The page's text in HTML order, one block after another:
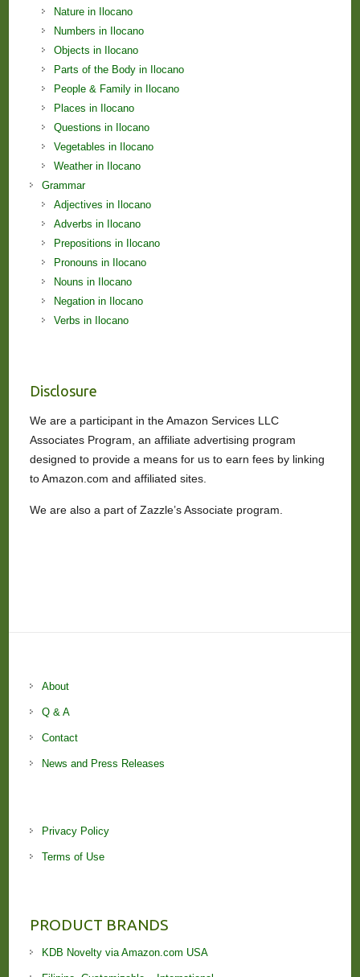
Nature in Ilocano
Numbers in Ilocano
Objects in Ilocano
Parts of the Body in Ilocano
People & Family in Ilocano
Places in Ilocano
Questions in Ilocano
Vegetables in Ilocano
Weather in Ilocano
Grammar
Adjectives in Ilocano
Adverbs in Ilocano
Prepositions in Ilocano
Pronouns in Ilocano
Nouns in Ilocano
Negation in Ilocano
Verbs in Ilocano
Disclosure
We are a participant in the Amazon Services LLC
Associates Program, an affiliate advertising program
designed to provide a means for us to earn fees by linking
to Amazon.com and affiliated sites.
We are also a part of Zazzle’s Associate program.
About
Q & A
Contact
News and Press Releases
Privacy Policy
Terms of Use
PRODUCT BRANDS
KDB Novelty via Amazon.com USA